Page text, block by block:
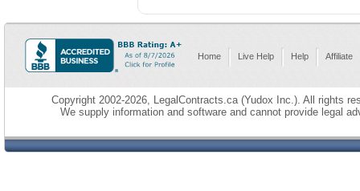
Home Live Help Help Affiliate
Copyright 2002-2026, LegalContracts.ca (Yudox Inc.). All rights
We supply information and software and cannot provide legal